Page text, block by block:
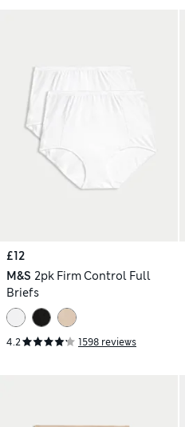
£12
M&S 2pk Firm Control Full
Briefs
4.2 1598 reviews